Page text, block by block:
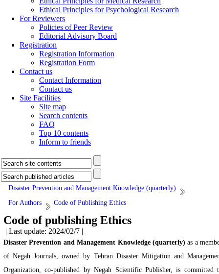
Ethical Principles for Psychological Research
For Reviewers
Policies of Peer Review
Editorial Advisory Board
Registration
Registration Information
Registration Form
Contact us
Contact Information
Contact us
Site Facilities
Site map
Search contents
FAQ
Top 10 contents
Inform to friends
Disaster Prevention and Management Knowledge (quarterly)
For Authors
Code of Publishing Ethics
Code of publishing Ethics
| Last update: 2024/02/7 |
Disaster Prevention and Management Knowledge (quarterly)as a
of Negah Journals, owned by Tehran Disaster Mitigation and
Organization, co-published by Negah Scientific Publisher, is committed